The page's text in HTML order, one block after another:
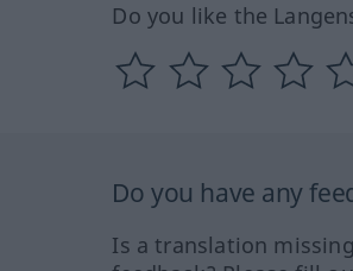
Do you like the
Do you have any
Is a translation